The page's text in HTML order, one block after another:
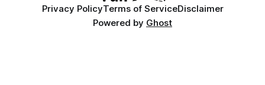
Privacy PolicyTerms of ServiceDisclaimer
Powered by Ghost